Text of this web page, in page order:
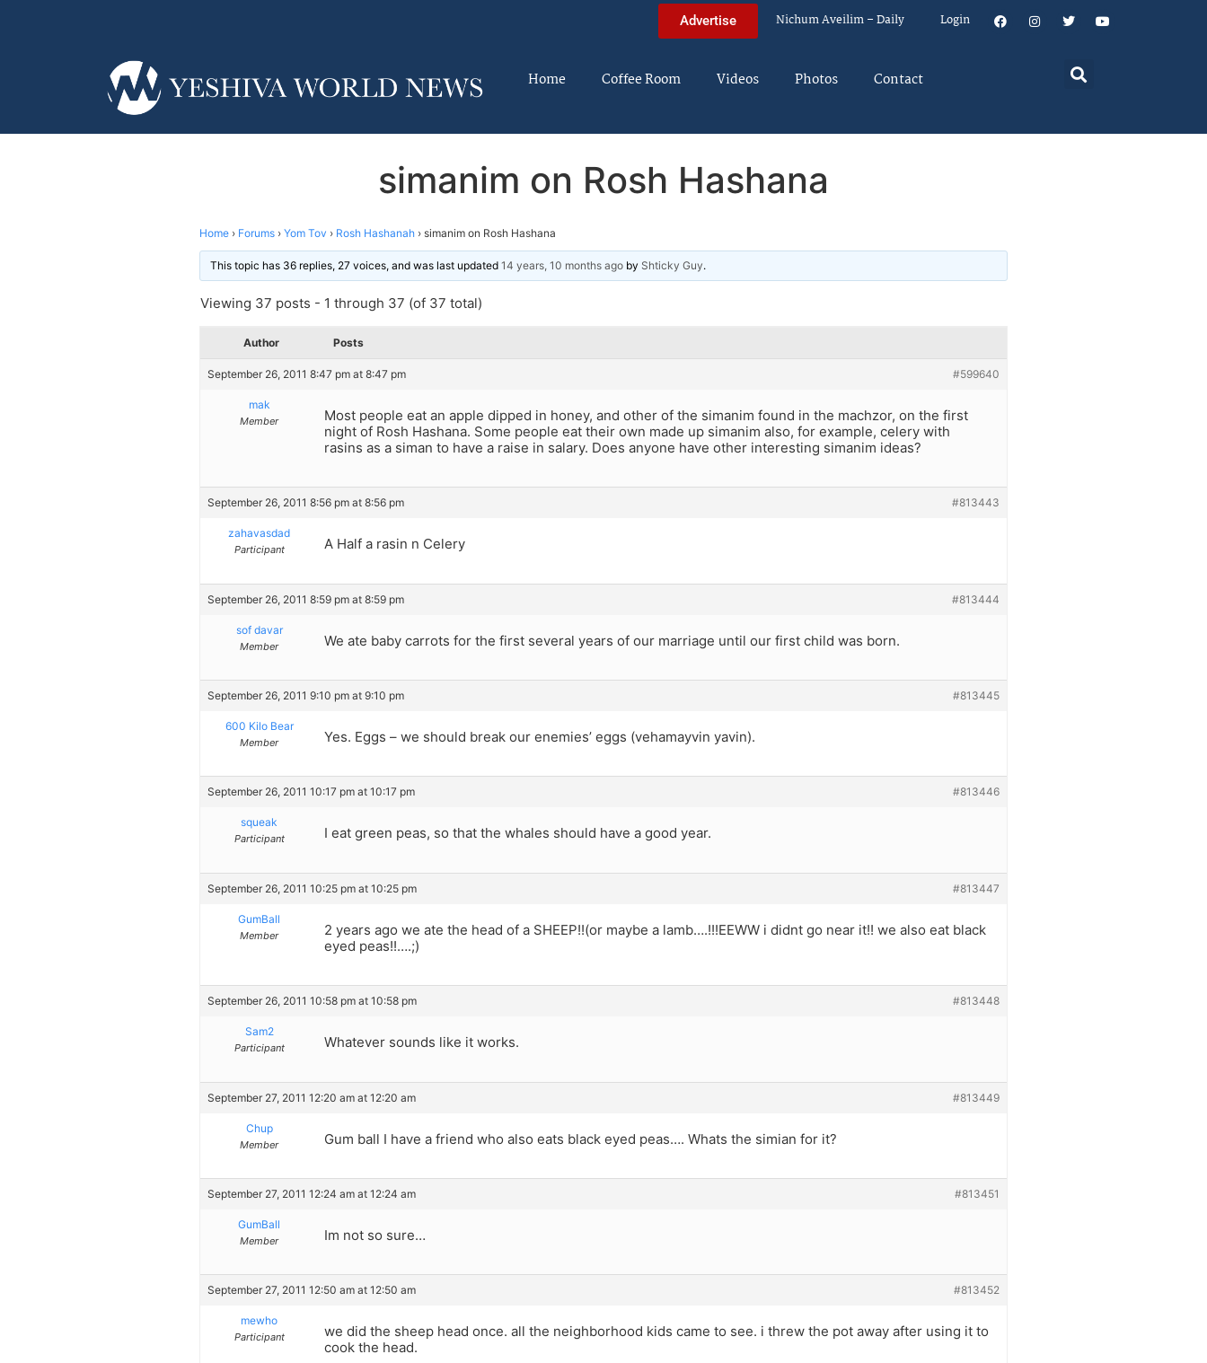
Advertise Nichum Aveilim – Daily Login
Home Coffee Room Videos Photos Contact
simanim on Rosh Hashana
Home › Forums › Yom Tov › Rosh Hashanah › simanim on Rosh Hashana
This topic has 36 replies, 27 voices, and was last updated 14 years, 10 months ago by Shticky Guy.
Viewing 37 posts - 1 through 37 (of 37 total)
Author Posts
September 26, 2011 8:47 pm at 8:47 pm #599640
mak
Member
Most people eat an apple dipped in honey, and other of the simanim found in the machzor, on the first
night of Rosh Hashana. Some people eat their own made up simanim also, for example, celery with
rasins as a siman to have a raise in salary. Does anyone have other interesting simanim ideas?
September 26, 2011 8:56 pm at 8:56 pm #813443
zahavasdad
Participant A Half a rasin n Celery
September 26, 2011 8:59 pm at 8:59 pm #813444
sof davar
Member We ate baby carrots for the first several years of our marriage until our first child was born.
September 26, 2011 9:10 pm at 9:10 pm #813445
600 Kilo Bear
Member Yes. Eggs – we should break our enemies’ eggs (vehamayvin yavin).
September 26, 2011 10:17 pm at 10:17 pm #813446
squeak
Participant I eat green peas, so that the whales should have a good year.
September 26, 2011 10:25 pm at 10:25 pm #813447
GumBall
Member
2 years ago we ate the head of a SHEEP!!(or maybe a lamb….!!!EEWW i didnt go near it!! we also eat black
eyed peas!!….;)
September 26, 2011 10:58 pm at 10:58 pm #813448
Sam2
Participant Whatever sounds like it works.
September 27, 2011 12:20 am at 12:20 am #813449
Chup
Member Gum ball I have a friend who also eats black eyed peas…. Whats the simian for it?
September 27, 2011 12:24 am at 12:24 am #813451
GumBall
Member Im not so sure…
September 27, 2011 12:50 am at 12:50 am #813452
mewho
Participant
we did the sheep head once. all the neighborhood kids came to see. i threw the pot away after using it to
cook the head.